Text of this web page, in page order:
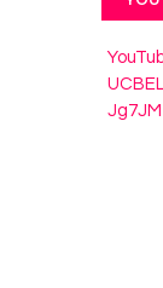
Jg7JM